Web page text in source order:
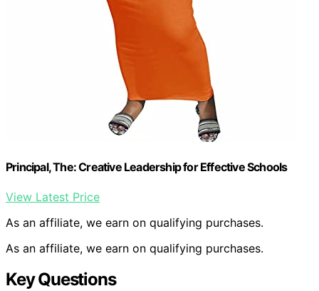
Principal, The: Creative Leadership for Effective Schools
View Latest Price
As an affiliate, we earn on qualifying purchases.
As an affiliate, we earn on qualifying purchases.
Key Questions